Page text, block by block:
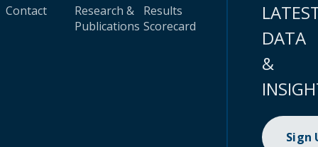
Contact
Research &
Publications
Results
Scorecard
DATA
&
Sign